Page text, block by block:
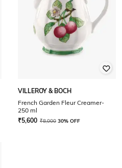
VILLEROY & BOCH
French Garden Fleur Creamer-
250 ml
₹5,600 ₹8,000 30% OFF